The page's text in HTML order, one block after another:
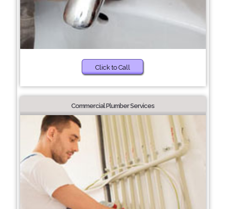
Click to Call
Commercial Plumber Services